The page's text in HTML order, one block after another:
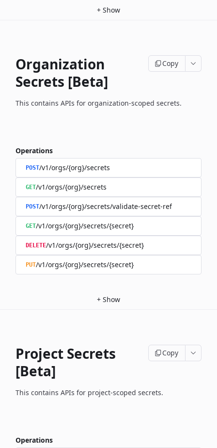
+ Show
Organization
Secrets [Beta]
Copy
This contains APIs for organization-scoped secrets.
Operations
POST/v1/orgs/{org}/secrets
GET/v1/orgs/{org}/secrets
POST/v1/orgs/{org}/secrets/validate-secret-ref
GET/v1/orgs/{org}/secrets/{secret}
DELETE/v1/orgs/{org}/secrets/{secret}
PUT/v1/orgs/{org}/secrets/{secret}
+ Show
Project Secrets
[Beta]
Copy
This contains APIs for project-scoped secrets.
Operations